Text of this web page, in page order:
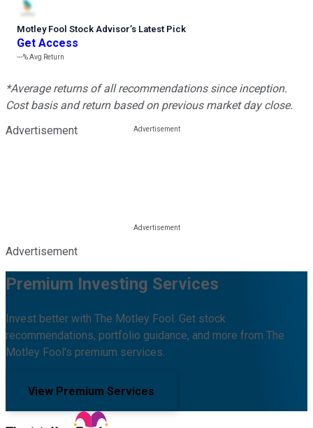
Motley Fool Stock Advisor’s Latest Pick
Get Access
---%Avg Return
*Average returns of all recommendations since inception.
Cost basis and return based on previous market day close.
Advertisement
Advertisement
Premium Investing Services
Invest better with The Motley Fool. Get stock
recommendations, portfolio guidance, and more from The
Motley Fool's premium services.
View Premium Services